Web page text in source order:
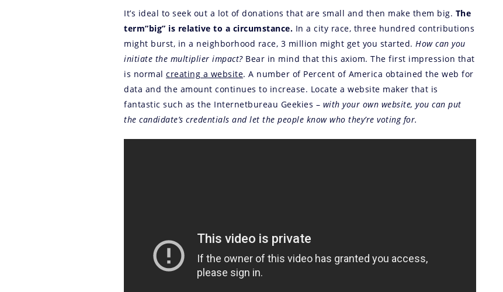
It’s ideal to seek out a lot of donations that are small and then make them big. The
term”big” is relative to a circumstance. In a city race, three hundred contributions
might burst, in a neighborhood race, 3 million might get you started. How can you
initiate the multiplier impact?Bear in mind that this axiom. The first impression that
is normal creating a website. A number of Percent of America obtained the web for
data and the amount continues to increase. Locate a website maker that is
fantastic such as the Internetbureau Geekies – with your own website, you can put
the candidate’s credentials and let the people know who they’re voting for.